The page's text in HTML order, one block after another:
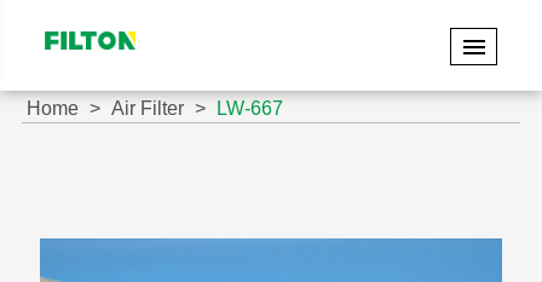
Home Air Filter LW-667